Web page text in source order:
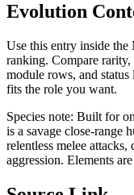
Evolution
Use this entry inside the
ranking. Compare
module rows, and
fits the role you want.
Species note: Built for
is a savage close-range
relentless melee attacks,
aggression. Elements